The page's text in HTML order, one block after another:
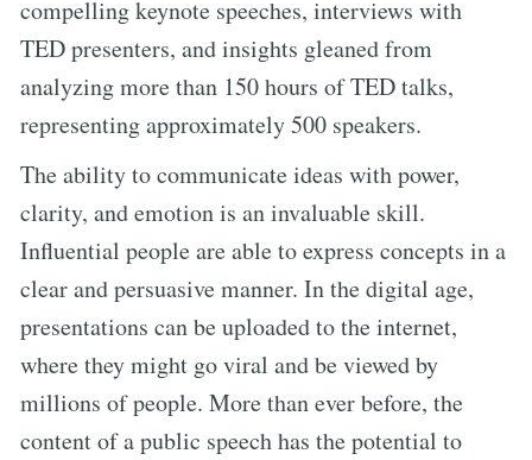
compelling keynote speeches, interviews with
TED presenters, and insights gleaned from
analyzing more than 150 hours of TED talks,
representing approximately 500 speakers.
The ability to communicate ideas with power,
clarity, and emotion is an invaluable skill.
Influential people are able to express concepts in a
clear and persuasive manner. In the digital age,
presentations can be uploaded to the internet,
where they might go viral and be viewed by
millions of people. More than ever before, the
content of a public speech has the potential to